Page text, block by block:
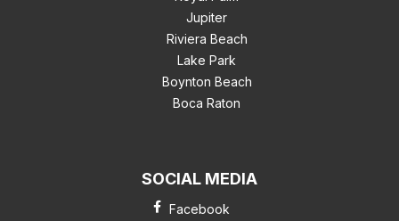
Jupiter
Riviera Beach
Lake Park
Boynton Beach
Boca Raton
SOCIAL MEDIA
Facebook